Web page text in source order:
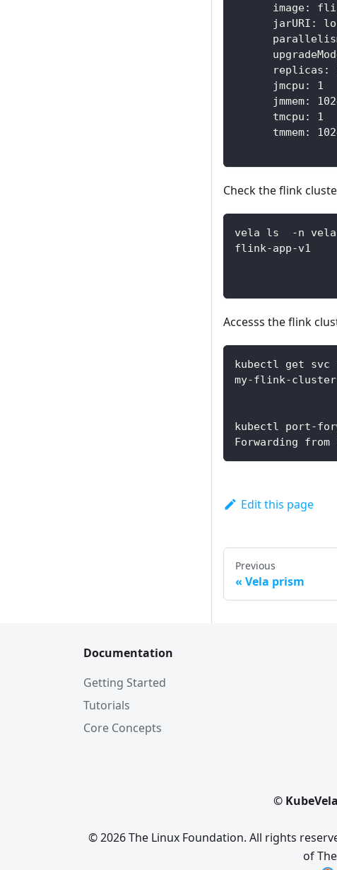
image:
jarURI:
replicas:
      jmcpu: 1
jmmem:
      tmcpu: 1
tmmem:
Check the flink
vela ls  -n
flink-app-v1
Accesss the flink
kubectl get
my-flink-
kubectl port-
Forwarding
Edit this page
Previous
Vela prism
Documentation
Getting Started
Tutorials
Core Concepts
©
© 2026 The Linux Foundation. All rights
of